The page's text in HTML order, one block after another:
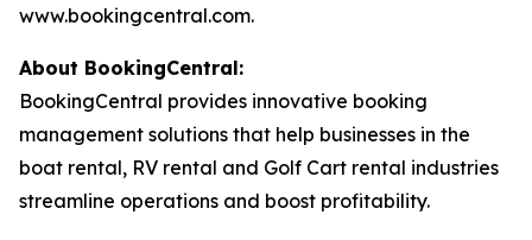
www.bookingcentral.com.
About BookingCentral:
BookingCentral provides innovative booking
management solutions that help businesses in the
boat rental, RV rental and Golf Cart rental industries
streamline operations and boost profitability.